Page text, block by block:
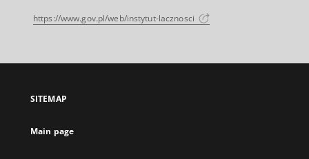
https://www.gov.pl/web/instytut-lacznosci
SITEMAP
Main page